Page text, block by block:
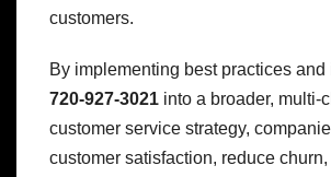
customers.
By implementing best practices and
720-927-3021 into a broader, multi-
customer service strategy,
customer satisfaction, reduce